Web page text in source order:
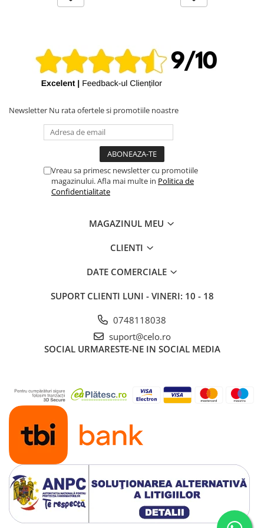
iPhone 7 Plus
iPhone 7
iPhone 6s Plus
iPhone SE 2022 3rd
iPhone 6
Top Piese iPhone
Piese & Accesorii iPad
iPad Pro 11″ (1st gen - 2018)
iPad Pro 11″ (2nd gen - 2020)
iPad Pro 11″ (3rd gen - 2021)
iPad Pro 12.9″ (3rd gen - 2018)
iPad Pro 12.9″ (4th gen - 2020)
iPad Pro 12.9″ (5th gen - 2021)
iPad Pro 12.9″ (6th gen - 2022)
iPad Pro 9.7″ (2016)
iPad
iPad (4th gen)
iPad 9.7″ (5th gen - 2017)
iPad 9.7″ (6th gen - 2018)
Newsletter Nu rata ofertele si promotiile noastre
Vreau sa primesc newsletter cu promotiile
magazinului. Afla mai multe in Politica de
Confidentialitate
MAGAZINUL MEU
CLIENTI
DATE COMERCIALE
SUPORT CLIENTI LUNI - VINERI: 10 - 18
0748118038
suport@celo.ro
SOCIAL URMARESTE-NE IN SOCIAL MEDIA